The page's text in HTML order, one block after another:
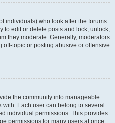
individuals) who look after the forums
to edit or delete posts and lock, unlock,
they moderate. Generally, moderators
off-topic or posting abusive or offensive
the community into manageable
Each user can belong to several
individual permissions. This provides
permissions for many users at once,